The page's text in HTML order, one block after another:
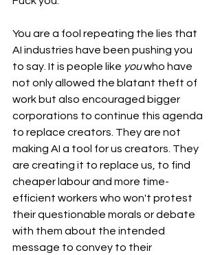
You are a fool repeating the lies that
AI industries have been pushing you
to say. It is people like you who have
not only allowed the blatant theft of
work but also encouraged bigger
corporations to continue this agenda
to replace creators. They are not
making AI a tool for us creators. They
are creating it to replace us, to find
cheaper labour and more time-
efficient workers who won't protest
their questionable morals or debate
with them about the intended
message to convey to their